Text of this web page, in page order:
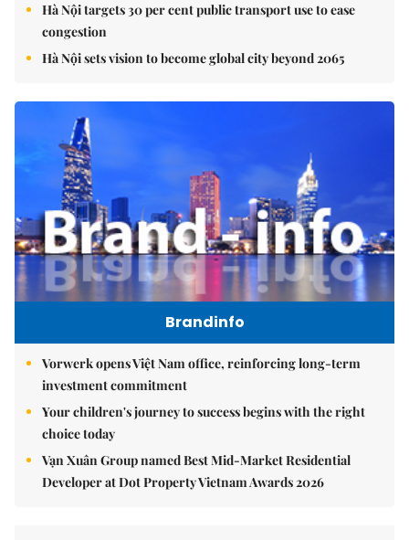
Hà Nội targets 30 per cent public transport use to ease
congestion
Hà Nội sets vision to become global city beyond 2065
Brandinfo
Vorwerk opens Việt Nam office, reinforcing long-term
investment commitment
Your children's journey to success begins with the right
choice today
Vạn Xuân Group named Best Mid-Market Residential
Developer at Dot Property Vietnam Awards 2026